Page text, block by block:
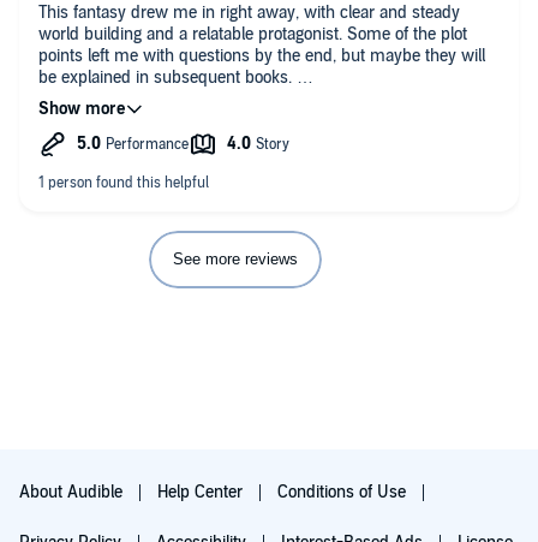
This fantasy drew me in right away, with clear and steady
world building and a relatable protagonist. Some of the plot
points left me with questions by the end, but maybe they will
be explained in subsequent books.
The narration is superb, I had no trouble discerning one
character from another and I just love her voice.
I was given this book free and am reviewing it voluntarily.
See more reviews
About Audible Help Center Conditions of Use